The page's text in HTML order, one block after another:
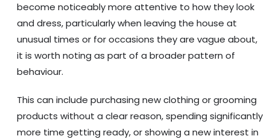
become noticeably more attentive to how they look
and dress, particularly when leaving the house at
unusual times or for occasions they are vague about,
it is worth noting as part of a broader pattern of
behaviour.
This can include purchasing new clothing or grooming
products without a clear reason, spending significantly
more time getting ready, or showing a new interest in